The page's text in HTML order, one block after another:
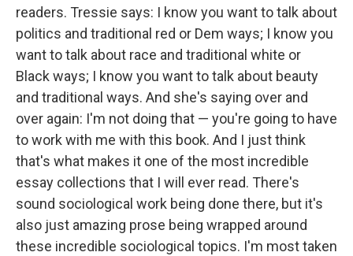
readers. Tressie says: I know you want to talk about
politics and traditional red or Dem ways; I know you
want to talk about race and traditional white or
Black ways; I know you want to talk about beauty
and traditional ways. And she's saying over and
over again: I'm not doing that — you're going to have
to work with me with this book. And I just think
that's what makes it one of the most incredible
essay collections that I will ever read. There's
sound sociological work being done there, but it's
also just amazing prose being wrapped around
these incredible sociological topics. I'm most taken